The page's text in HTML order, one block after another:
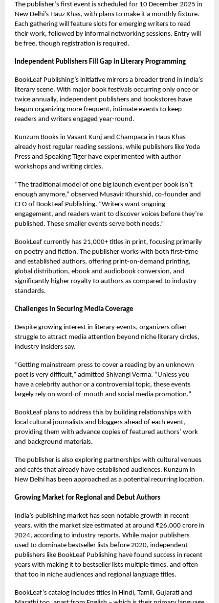
The publisher’s first event is scheduled for 10 December 2025 in
New Delhi’s Hauz Khas, with plans to make it a monthly fixture.
Each gathering will feature slots for emerging writers to read
their work, followed by informal networking sessions. Entry will
be free, though registration is required.
Independent Publishers Fill Gap in Literary Programming
BookLeaf Publishing’s initiative mirrors a broader trend in India’s
literary scene. With major book festivals occurring only once or
twice annually, independent publishers and bookstores have
begun organizing more frequent, intimate events to keep
readers and writers engaged year-round.
Kunzum Books in Vasant Kunj and Champaca in Haus Khas
already host regular reading sessions, while publishers like Yoda
Press and Speaking Tiger have experimented with author
workshops and writing circles.
“The traditional model of one big launch event per book isn’t
enough anymore,” observed Musavir Khurshid, co-founder and
CEO of BookLeaf Publishing. “Writers want ongoing
engagement, and readers want to discover voices before they’re
published. These smaller events serve both needs.”
BookLeaf currently has 21,000+ titles in print, focusing primarily
on poetry and fiction. The publisher works with both first-time
and established authors, offering print-on-demand printing,
global distribution, ebook and audiobook conversion, and
significantly higher royalty to authors as compared to industry
standards.
Challenges in Securing Media Coverage
Despite growing interest in literary events, organizers often
struggle to attract media attention beyond niche literary circles,
industry insiders say.
“Getting mainstream press to cover a reading by an unknown
poet is very difficult,” admitted Shivangi Verma. “Unless you
have a celebrity author or a controversial topic, these events
largely rely on word-of-mouth and social media promotion.”
BookLeaf plans to address this by building relationships with
local cultural journalists and bloggers ahead of each event,
providing them with advance copies of featured authors’ work
and background materials.
The publisher is also exploring partnerships with cultural venues
and cafés that already have established audiences. Kunzum in
New Delhi has been approached as a potential recurring location.
Growing Market for Regional and Debut Authors
India’s publishing market has seen notable growth in recent
years, with the market size estimated at around ₹26,000 crore in
2024, according to industry reports. While major publishers
used to dominate bestseller lists before 2020, independent
publishers like BookLeaf Publishing have found success in recent
years with making it to bestseller lists multiple times, and often
that too in niche audiences and regional language titles.
BookLeaf’s catalog includes titles in Hindi, Tamil, Gujarati and